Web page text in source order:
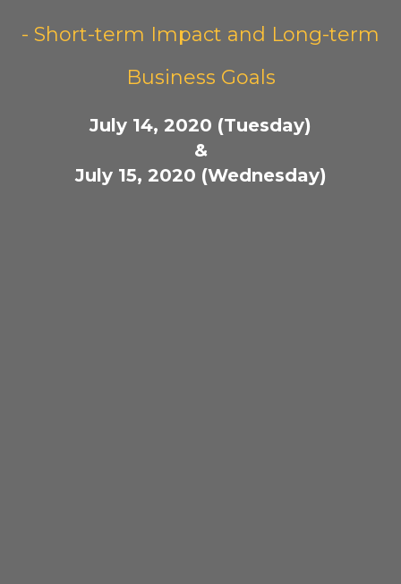
- Short-term Impact and Long-term
Business Goals
July 14, 2020 (Tuesday)
&
July 15, 2020 (Wednesday)